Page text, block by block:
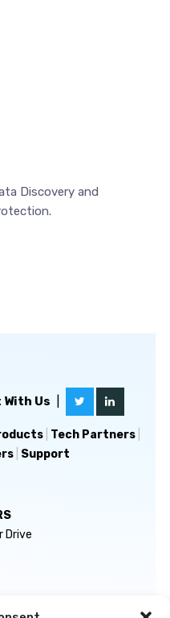
Discovery and
Us
| Tech Partners|
Support
Drive